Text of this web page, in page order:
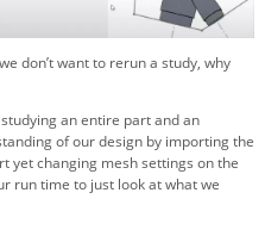
don’t want to rerun a study, why
an entire part and an
of our design by importing the
yet changing mesh settings on the
run time to just look at what we